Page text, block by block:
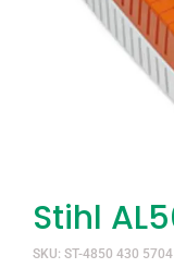
Stihl
SKU: ST-4850 430 5704